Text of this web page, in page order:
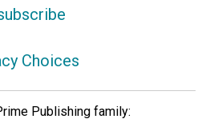
Choices
Publishing family: